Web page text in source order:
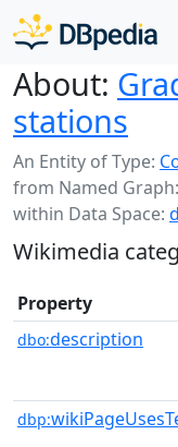
About:
stations
An Entity of Type:
from Named Graph:
within Data Space:
Wikimedia
Property
dbo:description
dbp: